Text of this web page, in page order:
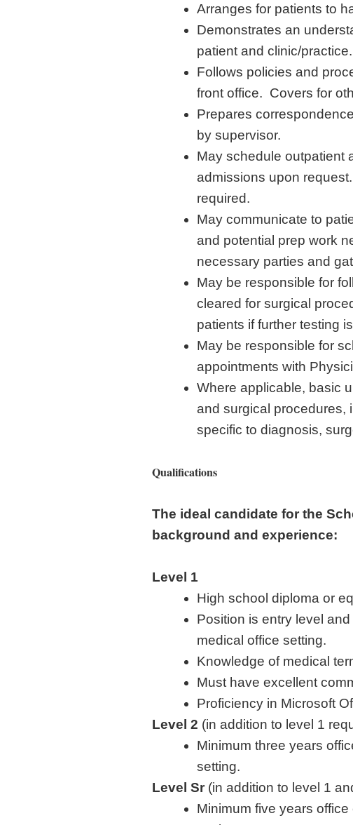
Arranges for patients to
Demonstrates an
patient and clinic/practice.
Follows policies and
front office. Covers for
Prepares
by supervisor.
May schedule outpatient
admissions upon
required.
May communicate to
and potential prep work
necessary parties and
May be responsible for
cleared for surgical
patients if further testing
May be responsible for
appointments with
Where applicable, basic
and surgical procedures,
specific to diagnosis,
Qualifications
The ideal candidate for the
background and experience:
Level 1
High school diploma or
Position is entry level
medical office setting.
Knowledge of medical
Must have excellent
Proficiency in Microsoft
Level 2 (in addition to level 1
Minimum three years
setting.
Level Sr (in addition to level 1
Minimum five years